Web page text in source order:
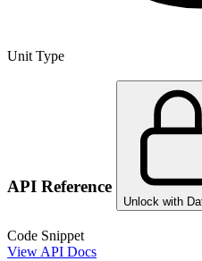
Unit Type
API Reference
Unlock with
Code Snippet
View API Docs